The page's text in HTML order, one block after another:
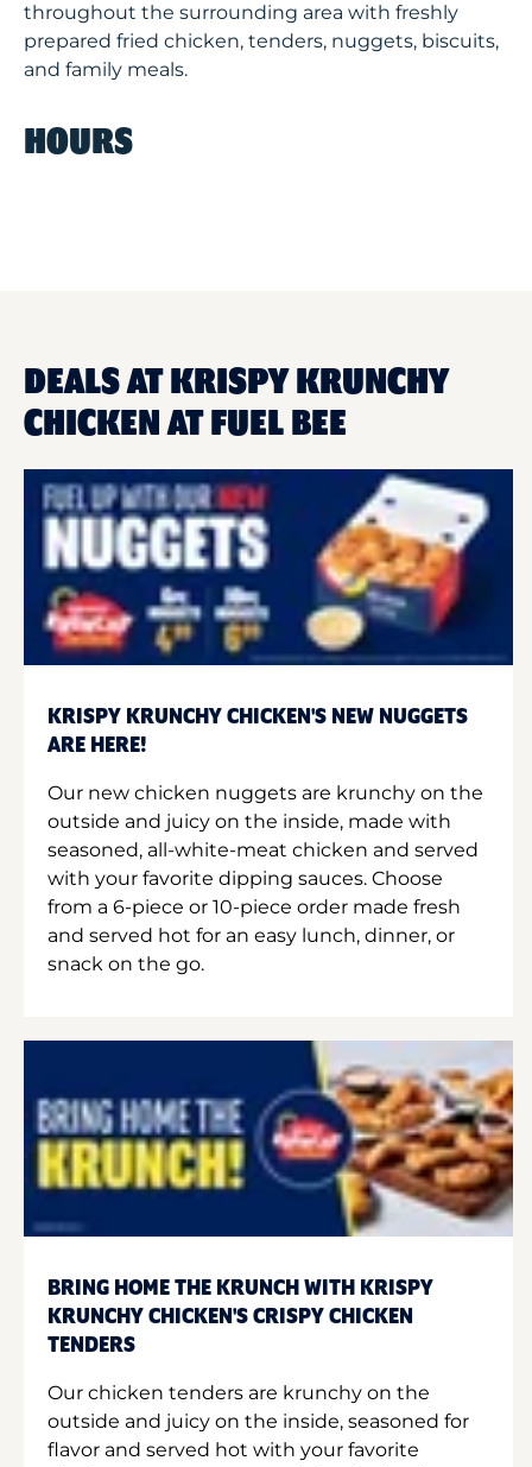
throughout the surrounding area with freshly
prepared fried chicken, tenders, nuggets, biscuits,
and family meals.
HOURS
DEALS AT KRISPY KRUNCHY
CHICKEN AT FUEL BEE
KRISPY KRUNCHY CHICKEN'S NEW NUGGETS
ARE HERE!
Our new chicken nuggets are krunchy on the
outside and juicy on the inside, made with
seasoned, all-white-meat chicken and served
with your favorite dipping sauces. Choose
from a 6-piece or 10-piece order made fresh
and served hot for an easy lunch, dinner, or
snack on the go.
BRING HOME THE KRUNCH WITH KRISPY
KRUNCHY CHICKEN'S CRISPY CHICKEN
TENDERS
Our chicken tenders are krunchy on the
outside and juicy on the inside, seasoned for
flavor and served hot with your favorite